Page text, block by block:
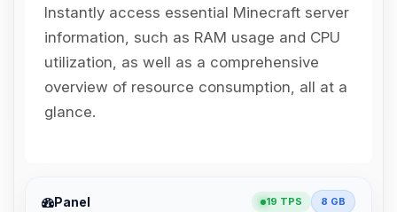
Instantly access essential Minecraft server
information, such as RAM usage and CPU
utilization, as well as a comprehensive
overview of resource consumption, all at a
glance.
Panel 19 TPS 8 GB
Yay, finally someone to talk to! I’m